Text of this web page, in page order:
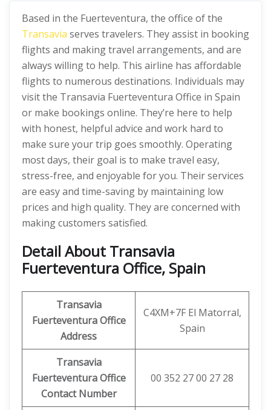
Based in the Fuerteventura, the office of the
Transavia serves travelers. They assist in booking
flights and making travel arrangements, and are
always willing to help. This airline has affordable
flights to numerous destinations. Individuals may
visit the Transavia Fuerteventura Office in Spain
or make bookings online. They’re here to help
with honest, helpful advice and work hard to
make sure your trip goes smoothly. Operating
most days, their goal is to make travel easy,
stress-free, and enjoyable for you. Their services
are easy and time-saving by maintaining low
prices and high quality. They are concerned with
making customers satisfied.
Detail About Transavia
Fuerteventura Office, Spain
Transavia
Fuerteventura Office
Address
C4XM+7F El Matorral,
Spain
Transavia
Fuerteventura Office
Contact Number
00 352 27 00 27 28